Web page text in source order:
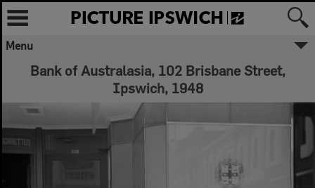
Menu
Bank of Australasia, 102 Brisbane Street,
Ipswich, 1948